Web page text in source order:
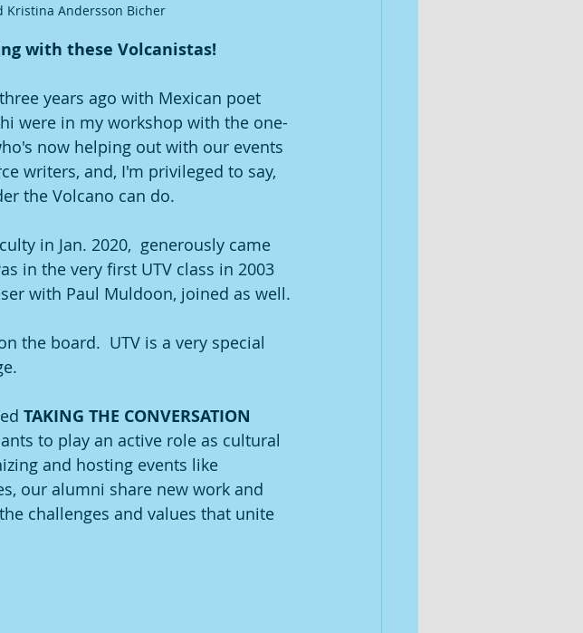
Kristina Andersson Bicher
with these Volcanistas!
years ago with Mexican poet
were in my workshop with the one-
now helping out with our events
writers, and, I'm privileged to say,
the Volcano can do.
in Jan. 2020,  generously came
in the very first UTV class in 2003
with Paul Muldoon, joined as well.
the board.  UTV is a very special
TAKING THE CONVERSATION
to play an active role as cultural
and hosting events like
our alumni share new work and
challenges and values that unite